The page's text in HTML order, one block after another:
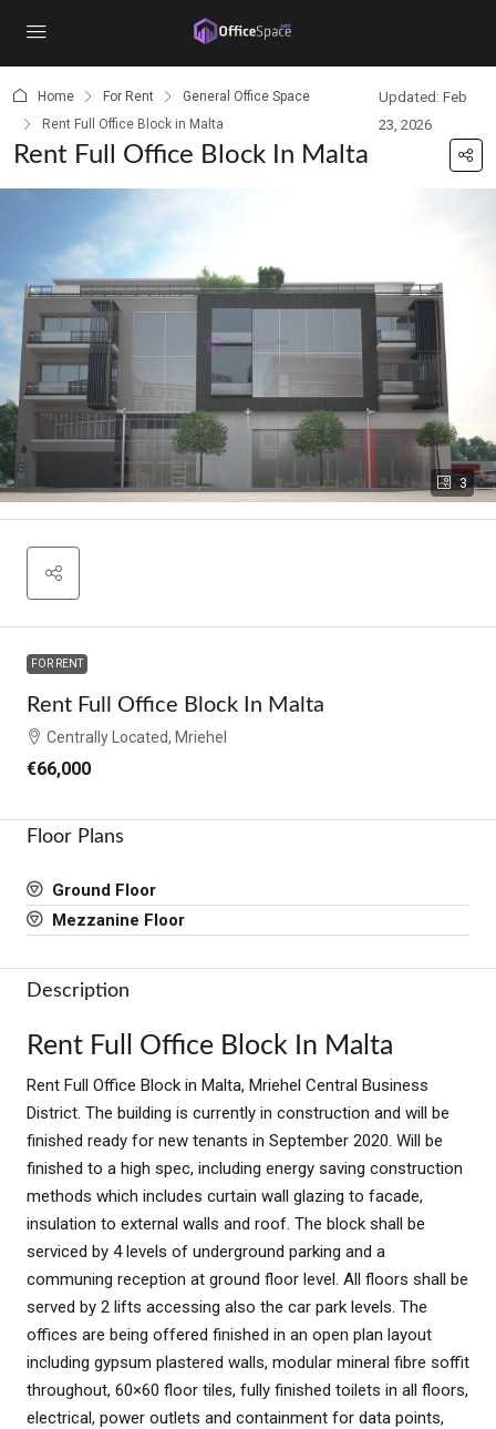
Home For Rent
General Office Space
Rent Full Office Block in Malta
Updated: Feb
23, 2026
Rent Full Office Block In Malta
3
FOR RENT
Rent Full Office Block In Malta
Centrally Located, Mriehel
€66,000
Floor Plans
Ground Floor
Mezzanine Floor
Description
Rent Full Office Block In Malta
Rent Full Office Block in Malta, Mriehel Central Business
District. The building is currently in construction and will be
finished ready for new tenants in September 2020. Will be
finished to a high spec, including energy saving construction
methods which includes curtain wall glazing to facade,
insulation to external walls and roof. The block shall be
serviced by 4 levels of underground parking and a
communing reception at ground floor level. All floors shall be
served by 2 lifts accessing also the car park levels. The
offices are being offered finished in an open plan layout
including gypsum plastered walls, modular mineral fibre soffit
throughout, 60×60 floor tiles, fully finished toilets in all floors,
electrical, power outlets and containment for data points,